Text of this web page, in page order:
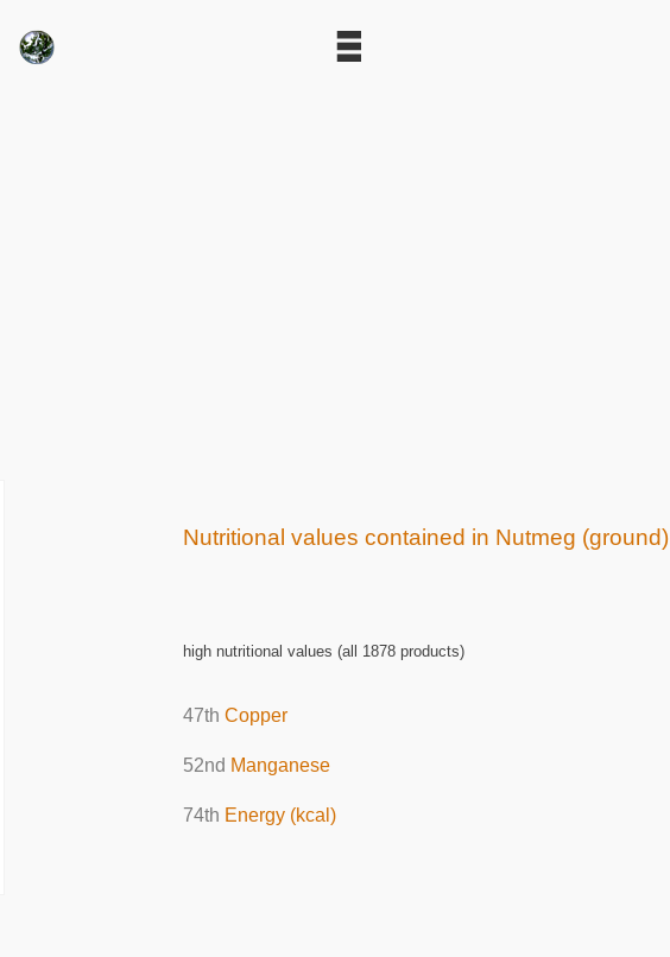
Nutritional values contained in Nutmeg (ground)
high nutritional values (all 1878 products)
47th Copper
52nd Manganese
74th Energy (kcal)